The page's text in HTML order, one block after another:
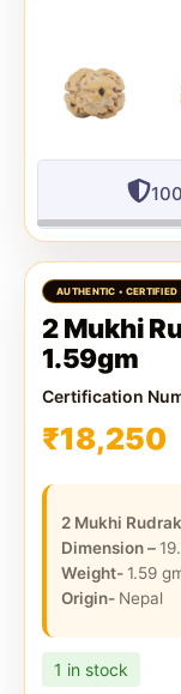
2 Mukhi
1.59gm
Certification
₹18,250
2 Mukhi
Dimension –
Weight-1.59
Origin- Nepal
1 in stock